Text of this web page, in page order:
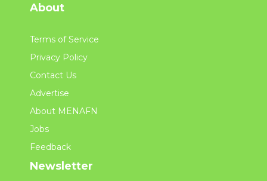
About
Terms of Service
Privacy Policy
Contact Us
Advertise
About MENAFN
Jobs
Feedback
Newsletter